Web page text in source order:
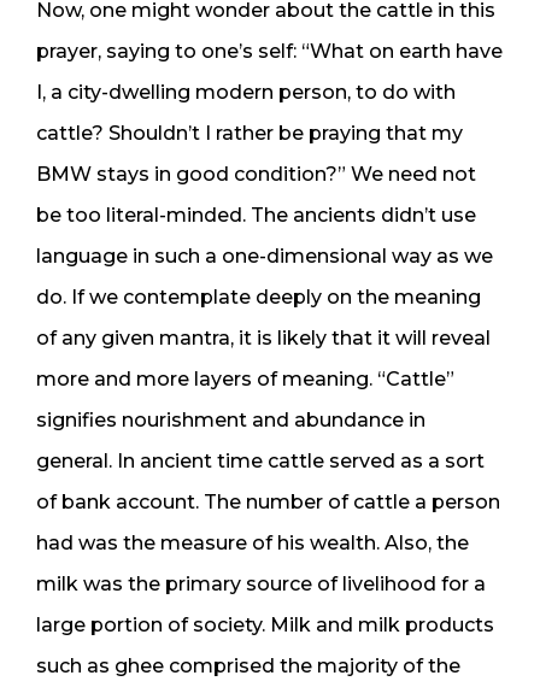
Now, one might wonder about the cattle in this
prayer, saying to one’s self: “What on earth have
I, a city-dwelling modern person, to do with
cattle? Shouldn’t I rather be praying that my
BMW stays in good condition?” We need not
be too literal-minded. The ancients didn’t use
language in such a one-dimensional way as we
do. If we contemplate deeply on the meaning
of any given mantra, it is likely that it will reveal
more and more layers of meaning. “Cattle”
signifies nourishment and abundance in
general. In ancient time cattle served as a sort
of bank account. The number of cattle a person
had was the measure of his wealth. Also, the
milk was the primary source of livelihood for a
large portion of society. Milk and milk products
such as ghee comprised the majority of the